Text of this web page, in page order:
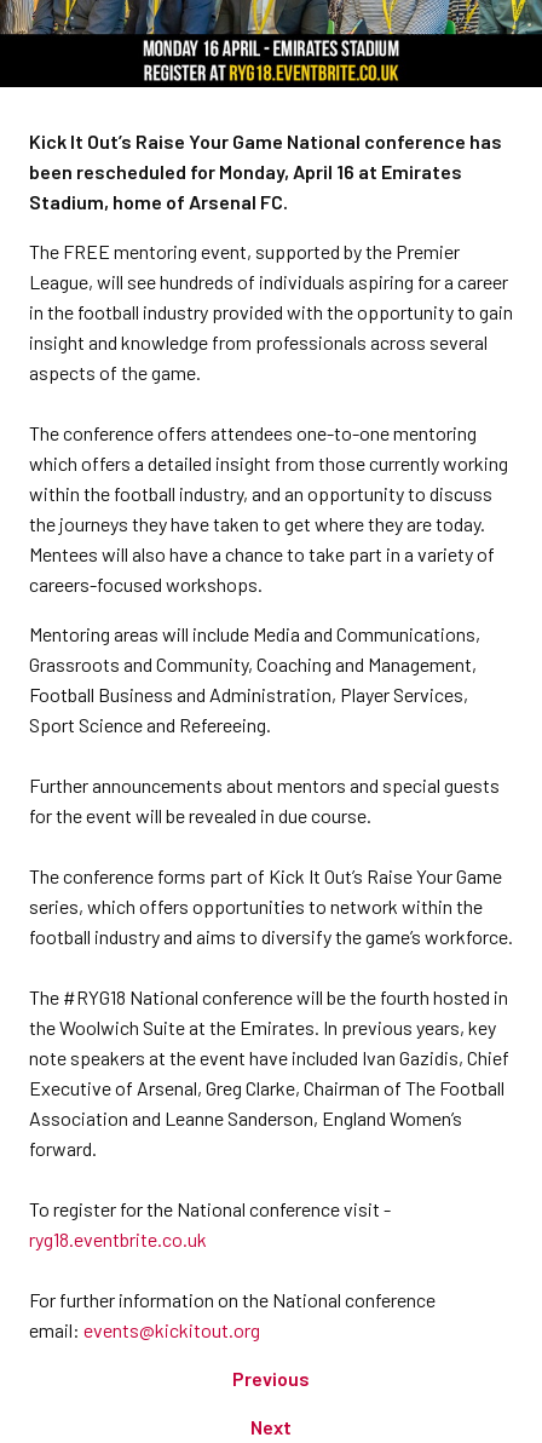
Kick It Out’s Raise Your Game National conference has
been rescheduled for Monday, April 16 at Emirates
Stadium, home of Arsenal FC.
The FREE mentoring event, supported by the Premier
League, will see hundreds of individuals aspiring for a career
in the football industry provided with the opportunity to gain
insight and knowledge from professionals across several
aspects of the game.
The conference offers attendees one-to-one mentoring
which offers a detailed insight from those currently working
within the football industry, and an opportunity to discuss
the journeys they have taken to get where they are today.
Mentees will also have a chance to take part in a variety of
careers-focused workshops.
Mentoring areas will include Media and Communications,
Grassroots and Community, Coaching and Management,
Football Business and Administration, Player Services,
Sport Science and Refereeing.
Further announcements about mentors and special guests
for the event will be revealed in due course.
The conference forms part of Kick It Out’s Raise Your Game
series, which offers opportunities to network within the
football industry and aims to diversify the game’s workforce.
The #RYG18 National conference will be the fourth hosted in
the Woolwich Suite at the Emirates. In previous years, key
note speakers at the event have included Ivan Gazidis, Chief
Executive of Arsenal, Greg Clarke, Chairman of The Football
Association and Leanne Sanderson, England Women’s
forward.
To register for the National conference visit -
ryg18.eventbrite.co.uk
For further information on the National conference
email: events@kickitout.org
Previous
Next